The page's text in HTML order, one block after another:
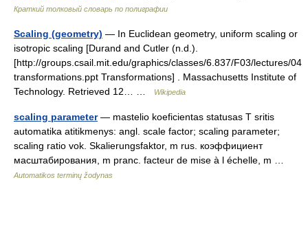
Краткий толковый словарь по полиграфии
Scaling (geometry) — In Euclidean geometry, uniform scaling or
isotropic scaling [Durand and Cutler (n.d.).
[http://groups.csail.mit.edu/graphics/classes/6.837/F03/lectures/04
transformations.ppt Transformations] . Massachusetts Institute of
Technology. Retrieved 12… …
Wikipedia
scaling parameter— mastelio koeficientas statusas T sritis
automatika atitikmenys: angl. scale factor; scaling parameter;
scaling ratio vok. Skalierungsfaktor, m rus. коэффициент
масштабирования, m pranc. facteur de mise à l échelle, m …
Automatikos terminų žodynas